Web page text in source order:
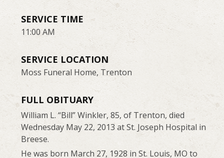
SERVICE TIME
11:00 AM
SERVICE LOCATION
Moss Funeral Home, Trenton
FULL OBITUARY
William L. “Bill” Winkler, 85, of Trenton, died
Wednesday May 22, 2013 at St. Joseph Hospital in
Breese.
He was born March 27, 1928 in St. Louis, MO to